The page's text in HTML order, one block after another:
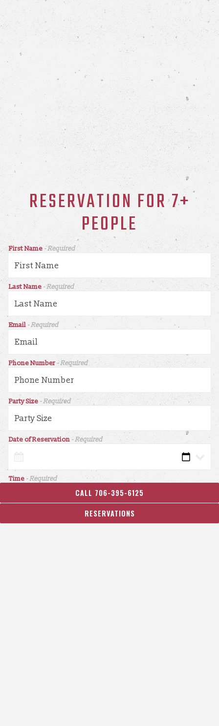
RESERVATION FOR 7+
PEOPLE
First Name - Required
Last Name - Required
Email - Required
Phone Number - Required
Party Size - Required
Date of Reservation - Required
Time - Required
CALL 706-395-6125
RESERVATIONS